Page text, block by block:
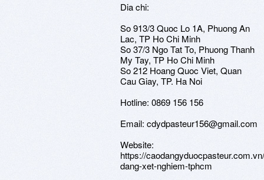
Dia chi:
So 913/3 Quoc Lo 1A, Phuong An
Lac, TP Ho Chi Minh
So 37/3 Ngo Tat To, Phuong Thanh
My Tay, TP Ho Chi Minh
So 212 Hoang Quoc Viet, Quan
Cau Giay, TP. Ha Noi
Hotline: 0869 156 156
Email: cdydpasteur156@gmail.com
Website:
https://
dang-xet-nghiem-tphcm